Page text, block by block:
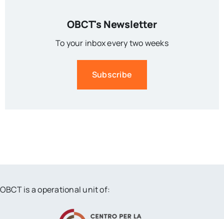
OBCT's Newsletter
To your inbox every two weeks
Subscribe
OBCT is a operational unit of: